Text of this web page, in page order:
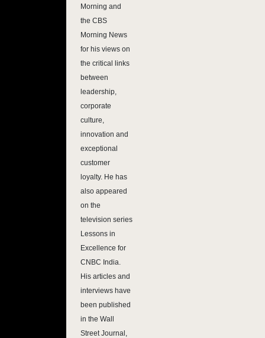
Morning and
the CBS
Morning News
for his views on
the critical links
between
leadership,
corporate
culture,
innovation and
exceptional
customer
loyalty. He has
also appeared
on the
television series
Lessons in
Excellence for
CNBC India.
His articles and
interviews have
been published
in the Wall
Street Journal,